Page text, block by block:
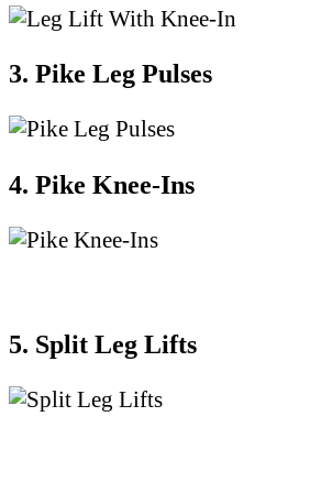
3. Pike Leg Pulses
4. Pike Knee-Ins
5. Split Leg Lifts